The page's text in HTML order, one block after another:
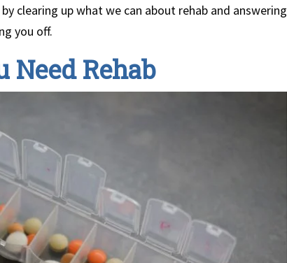
clearing up what we can about rehab and answering
you off.
Need Rehab